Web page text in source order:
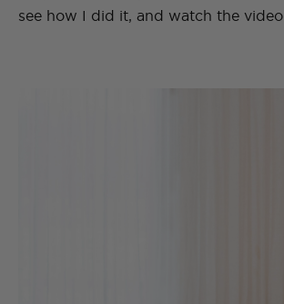
see how I did it, and watch the video